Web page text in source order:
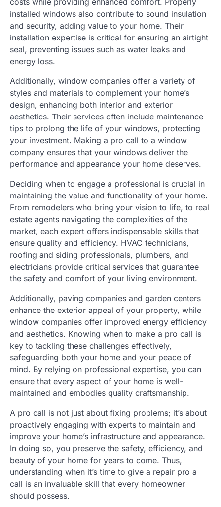
costs while providing enhanced comfort. Properly
installed windows also contribute to sound insulation
and security, adding value to your home. Their
installation expertise is critical for ensuring an airtight
seal, preventing issues such as water leaks and
energy loss.
Additionally, window companies offer a variety of
styles and materials to complement your home’s
design, enhancing both interior and exterior
aesthetics. Their services often include maintenance
tips to prolong the life of your windows, protecting
your investment. Making a pro call to a window
company ensures that your windows deliver the
performance and appearance your home deserves.
Deciding when to engage a professional is crucial in
maintaining the value and functionality of your home.
From remodelers who bring your vision to life, to real
estate agents navigating the complexities of the
market, each expert offers indispensable skills that
ensure quality and efficiency. HVAC technicians,
roofing and siding professionals, plumbers, and
electricians provide critical services that guarantee
the safety and comfort of your living environment.
Additionally, paving companies and garden centers
enhance the exterior appeal of your property, while
window companies offer improved energy efficiency
and aesthetics. Knowing when to make a pro call is
key to tackling these challenges effectively,
safeguarding both your home and your peace of
mind. By relying on professional expertise, you can
ensure that every aspect of your home is well-
maintained and embodies quality craftsmanship.
A pro call is not just about fixing problems; it’s about
proactively engaging with experts to maintain and
improve your home’s infrastructure and appearance.
In doing so, you preserve the safety, efficiency, and
beauty of your home for years to come. Thus,
understanding when it’s time to give a repair pro a
call is an invaluable skill that every homeowner
should possess.